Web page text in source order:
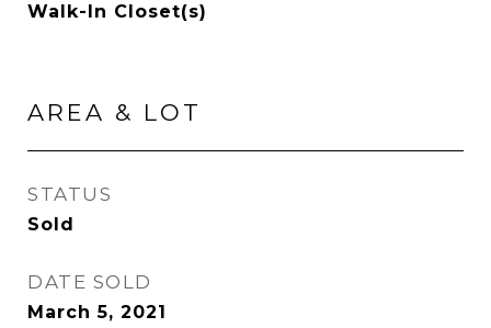
Walk-In Closet(s)
AREA & LOT
STATUS
Sold
DATE SOLD
March 5, 2021